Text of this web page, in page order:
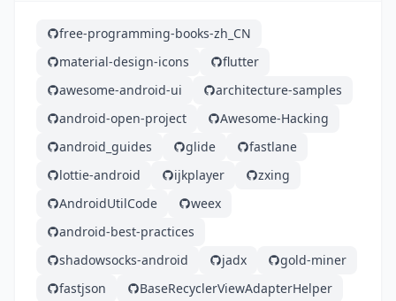
free-programming-books-zh_CN
material-design-icons
flutter
awesome-android-ui
architecture-samples
android-open-project
Awesome-Hacking
android_guides
glide
fastlane
lottie-android
ijkplayer
zxing
AndroidUtilCode
weex
android-best-practices
shadowsocks-android
jadx
gold-miner
fastjson
BaseRecyclerViewAdapterHelper